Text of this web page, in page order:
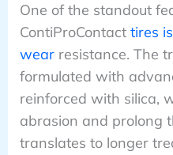
One of the standout
ContiProContact tires
wearresistance. The
formulated with
reinforced with silica,
abrasion and prolong
translates to longer